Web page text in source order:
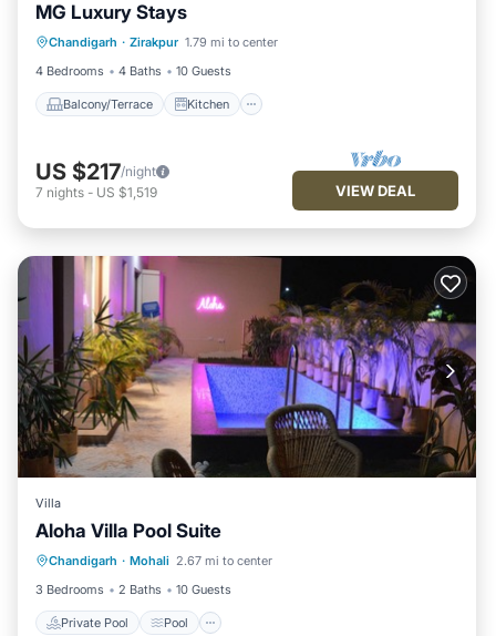
MG Luxury Stays
Chandigarh · Zirakpur 1.79 mi to center
4 Bedrooms
4 Baths 10 Guests
Balcony/Terrace Kitchen
Balcony/Terrace
Air Conditioner
Internet
US $217/night
7 nights - US $1,519 VIEW DEAL
Villa
Aloha Villa Pool Suite
Chandigarh · Mohali 2.67 mi to center
3 Bedrooms
2 Baths 10 Guests
Private Pool Pool
Private Pool
Internet